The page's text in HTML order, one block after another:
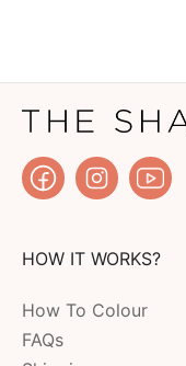
HOW IT WORKS?
How To Colour
FAQs